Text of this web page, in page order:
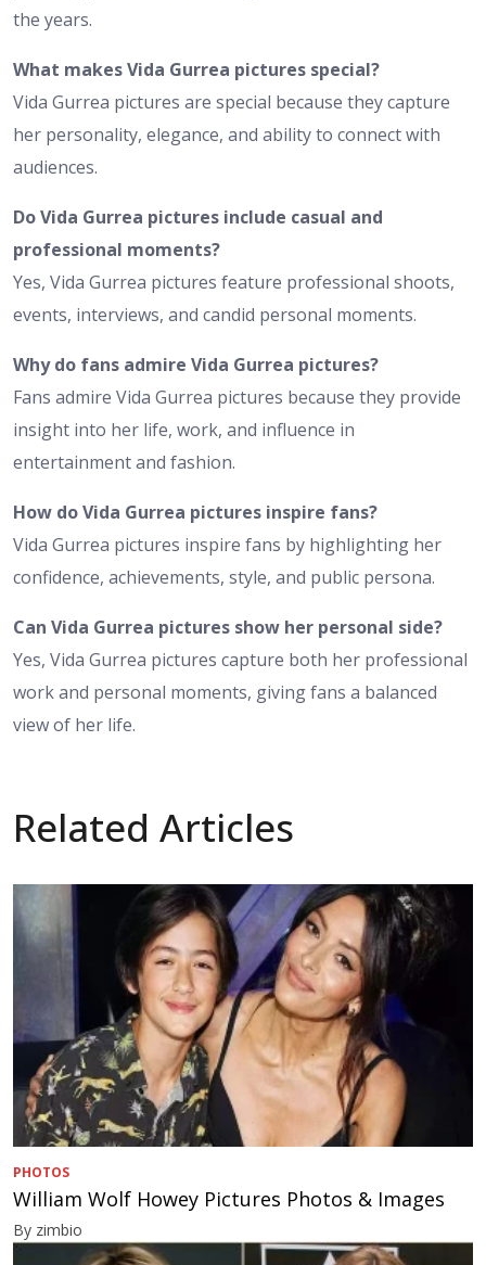
the years.
What makes Vida Gurrea pictures special?
Vida Gurrea pictures are special because they capture
her personality, elegance, and ability to connect with
audiences.
Do Vida Gurrea pictures include casual and
professional moments?
Yes, Vida Gurrea pictures feature professional shoots,
events, interviews, and candid personal moments.
Why do fans admire Vida Gurrea pictures?
Fans admire Vida Gurrea pictures because they provide
insight into her life, work, and influence in
entertainment and fashion.
How do Vida Gurrea pictures inspire fans?
Vida Gurrea pictures inspire fans by highlighting her
confidence, achievements, style, and public persona.
Can Vida Gurrea pictures show her personal side?
Yes, Vida Gurrea pictures capture both her professional
work and personal moments, giving fans a balanced
view of her life.
Related Articles
PHOTOS
William Wolf Howey Pictures Photos & Images
By zimbio